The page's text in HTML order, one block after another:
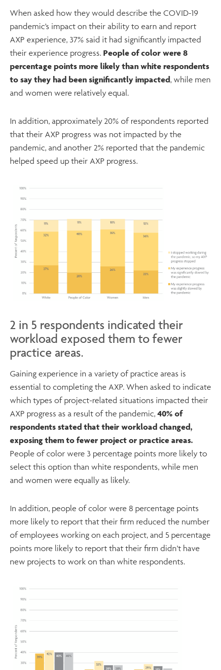
When asked how they would describe the COVID-19
pandemic’s impact on their ability to earn and report
AXP experience, 37% said it had significantly impacted
their experience progress. People of color were 8
percentage points more likely than white respondents
to say they had been significantly impacted , while men
and women were relatively equal.
In addition, approximately 20% of respondents reported
that their AXP progress was not impacted by the
pandemic, and another 2% reported that the pandemic
helped speed up their AXP progress.
2 in 5 respondents indicated their
workload exposed them to fewer
practice areas.
Gaining experience in a variety of practice areas is
essential to completing the AXP. When asked to indicate
which types of project-related situations impacted their
AXP progress as a result of the pandemic, 40% of
respondents stated that their workload changed,
exposing them to fewer project or practice areas.
People of color were 3 percentage points more likely to
select this option than white respondents, while men
and women were equally as likely.
In addition, people of color were 8 percentage points
more likely to report that their firm reduced the number
of employees working on each project, and 5 percentage
points more likely to report that their firm didn’t have
new projects to work on than white respondents.